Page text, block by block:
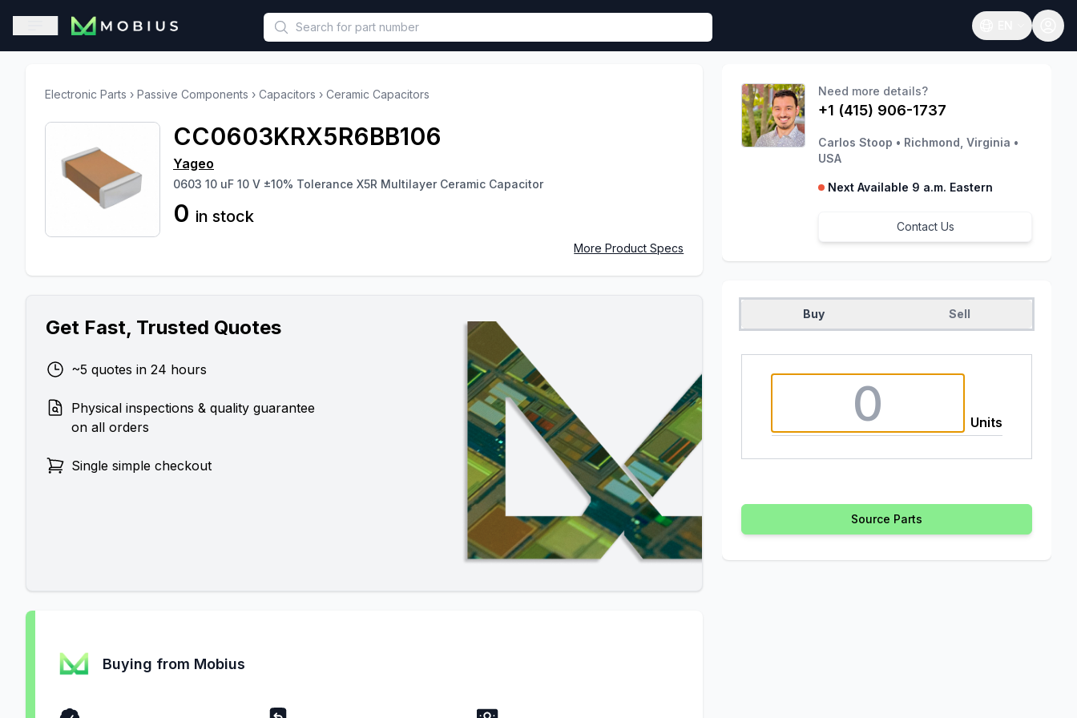
This is a placeholder because useAuth0 Custom Hook must be called in functional component.
Open sidebar
Open language
Electronic Parts › Passive Components › Capacitors › Ceramic Capacitors
CC0603KRX5R6BB106
Yageo
0603 10 uF 10 V ±10% Tolerance X5R Multilayer Ceramic Capacitor
0 in stock
More Product Specs
Get Fast, Trusted Quotes
~5 quotes in 24 hours
Physical inspections & quality guarantee
on all orders
Single simple checkout
Buying from Mobius
Need more details?
+1 (415) 906-1737
Carlos Stoop • Richmond, Virginia •
USA
Next Available 9 a.m. Eastern
Contact Us
Buy Sell
Units
Source Parts